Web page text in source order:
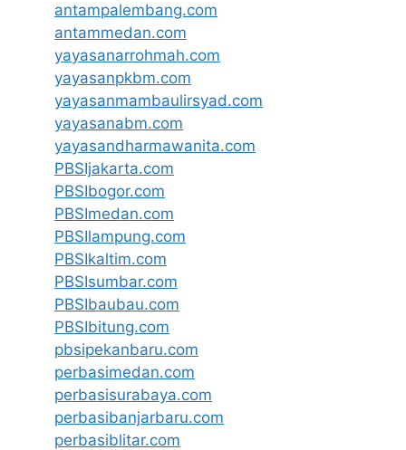
antampalembang.com
antammedan.com
yayasanarrohmah.com
yayasanpkbm.com
yayasanmambaulirsyad.com
yayasanabm.com
yayasandharmawanita.com
PBSIjakarta.com
PBSIbogor.com
PBSImedan.com
PBSIlampung.com
PBSIkaltim.com
PBSIsumbar.com
PBSIbaubau.com
PBSIbitung.com
pbsipekanbaru.com
perbasimedan.com
perbasisurabaya.com
perbasibanjarbaru.com
perbasiblitar.com